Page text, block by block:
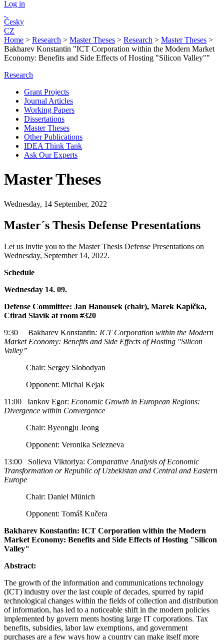
Log in
Česky
CZ
Home > Research > Master Theses > Research > Master Theses >
Bakharev Konstantin "ICT Corporation within the Modern Market
Economy: Benefits and Side Effects of Hosting "Silicon Valley""
Research
Grant Projects
Journal Articles
Working Papers
Dissertations
Master Theses
Other Publications
IDEA Think Tank
Ask Our Experts
Master Theses
Wednesday, 14 September, 2022
Master´s Thesis Defense Presentations
Let us invite you to the Master Thesis Defense Presentations on
Wednesday, September 14, 2022.
Schedule
Wednesday 14. 09.
Defense Committee: Jan Hanousek (chair), Marek Kapička,
Ctirad Slavík at room #320
9:30 Bakharev Konstantin: ICT Corporation within the Modern
Market Economy: Benefits and Side Effects of Hosting "Silicon
Valley”
Chair: Sergey Slobodyan
Opponent: Michal Kejak
11:00 Iankov Egor: Economic Growth in European Regions:
Divergence within Convergence
Chair: Byeongju Jeong
Opponent: Veronika Selezneva
13:00 Solieva Viktoriya: Comparative Analysis of Economic
Transformation or Republic of Uzbekistan and Central and Eastern
Europe
Chair: Daniel Münich
Opponent: Tomáš Kučera
Bakharev Konstantin: ICT Corporation within the Modern
Market Economy: Benefits and Side Effects of Hosting "Silicon
Valley"
Abstract:
The growth of the information and communications technology
(ICT) industry over the last couple of decades, spurred by rapid
technological changes within the fields of collection and distri­bution
of information, has led to a noticeable shift in the modern policies
implemented by govern­ ments hosting large IT corporations. Tax
benefits, subsidies, labor law exemptions, and government
purchases are a few ways how a country can make itself more